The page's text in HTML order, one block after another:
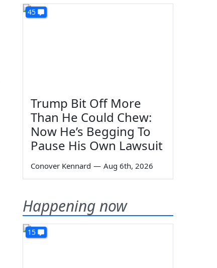
45
Trump Bit Off More
Than He Could Chew:
Now He’s Begging To
Pause His Own Lawsuit
Conover Kennard — Aug 6th, 2026
Happening now
15